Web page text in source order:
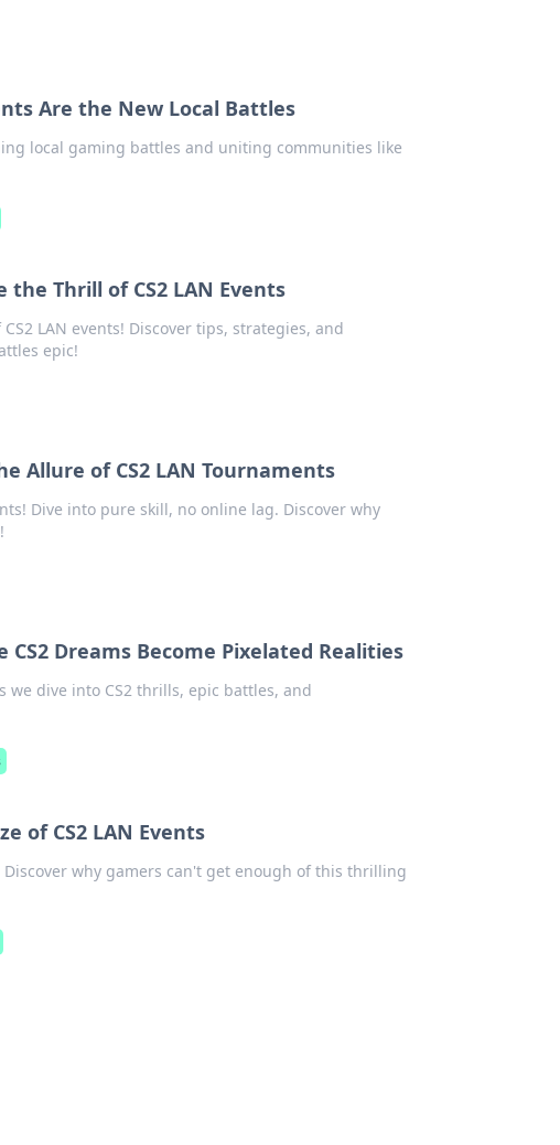
Are the New Local Battles
local gaming battles and uniting communities like
Thrill of CS2 LAN Events
LAN events! Discover tips, strategies, and
epic!
Allure of CS2 LAN Tournaments
Dive into pure skill, no online lag. Discover why
CS2 Dreams Become Pixelated Realities
we dive into CS2 thrills, epic battles, and
of CS2 LAN Events
Discover why gamers can't get enough of this thrilling